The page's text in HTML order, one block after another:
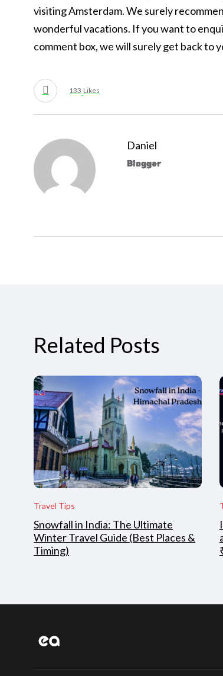
visiting Amsterdam. We surely
wonderful vacations. If you want to
comment box, we will surely get back to
133 Likes
Daniel
Blogger
Related Posts
Travel Tips
Snowfall in India: The Ultimate
Winter Travel Guide (Best Places &
Timing)